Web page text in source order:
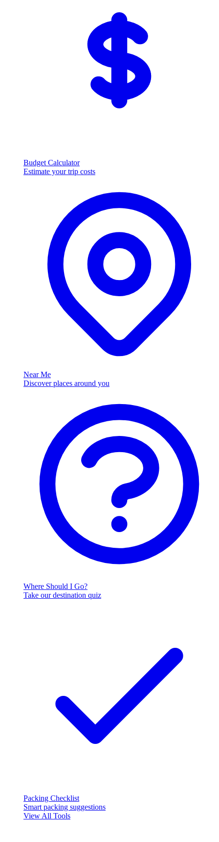
Budget Calculator
Estimate your trip costs
Near Me
Discover places around you
Where Should I Go?
Take our destination quiz
Packing Checklist
Smart packing suggestions
View All Tools